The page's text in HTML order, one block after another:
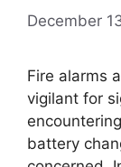
December
Fire alarms
vigilant for
battery